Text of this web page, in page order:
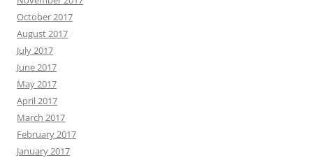
October 2017
August 2017
July 2017
June 2017
May 2017
April 2017
March 2017
February 2017
January 2017